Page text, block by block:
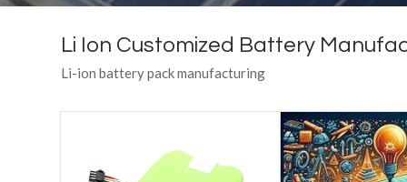
Li Ion Customized Battery
Li-ion battery pack manufacturing